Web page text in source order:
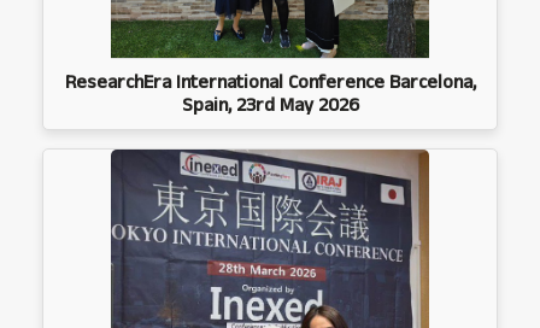
ResearchEra International Conference Barcelona,
Spain, 23rd May 2026